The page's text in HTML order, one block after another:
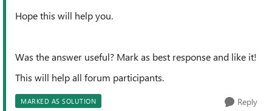
Hope this will help you.
Was the answer useful? Mark as best response and like it!
This will help all forum participants.
MARKED AS SOLUTION Reply